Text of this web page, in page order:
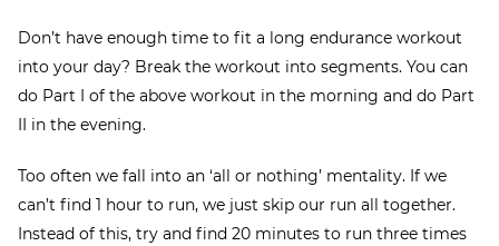
Don’t have enough time to fit a long endurance workout
into your day? Break the workout into segments. You can
do Part I of the above workout in the morning and do Part
II in the evening.
Too often we fall into an ‘all or nothing’ mentality. If we
can’t find 1 hour to run, we just skip our run all together.
Instead of this, try and find 20 minutes to run three times